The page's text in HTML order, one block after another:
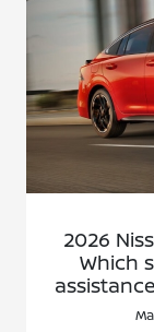
2026
Which